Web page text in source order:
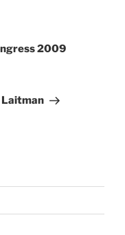
2009
Laitman